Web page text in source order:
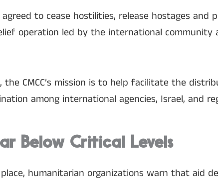
to cease hostilities, release hostages and
operation led by the international community
the CMCC’s mission is to help facilitate the
among international agencies, Israel, and
Below Critical Levels
humanitarian organizations warn that aid